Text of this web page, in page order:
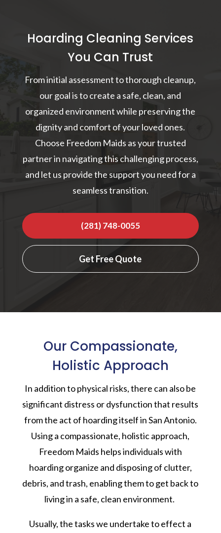
Hoarding Cleaning Services
You Can Trust
From initial assessment to thorough cleanup,
our goal is to create a safe, clean, and
organized environment while preserving the
dignity and comfort of your loved ones.
Choose Freedom Maids as your trusted
partner in navigating this challenging process,
and let us provide the support you need for a
seamless transition.
(281) 748-0055
Get Free Quote
Our Compassionate,
Holistic Approach
In addition to physical risks, there can also be
significant distress or dysfunction that results
from the act of hoarding itself in San Antonio.
Using a compassionate, holistic approach,
Freedom Maids helps individuals with
hoarding organize and disposing of clutter,
debris, and trash, enabling them to get back to
living in a safe, clean environment.
Usually, the tasks we undertake to effect a